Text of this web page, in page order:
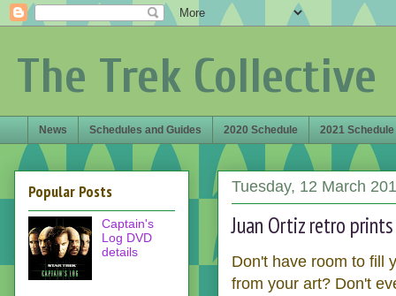
The Trek Collective
News Schedules and Guides 2020 Schedule 2021 Schedule
Tuesday, 12 March
Juan Ortiz retro
Don't have room to fill
from your art? Don't
Popular Posts
Captain's
Log DVD
details